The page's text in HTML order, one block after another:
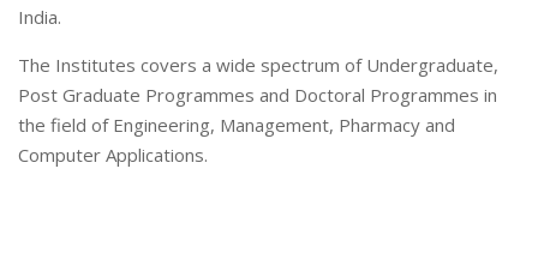
India.
The Institutes covers a wide spectrum of Undergraduate,
Post Graduate Programmes and Doctoral Programmes in
the field of Engineering, Management, Pharmacy and
Computer Applications.